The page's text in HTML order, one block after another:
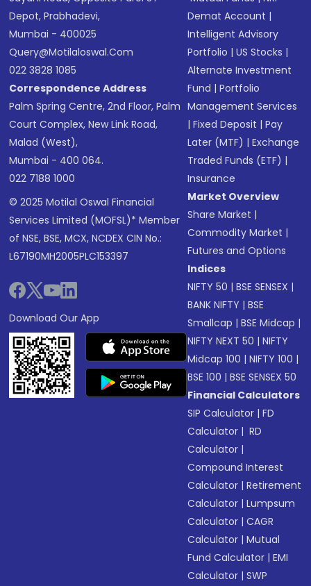
Depot, Prabhadevi,
Mumbai - 400025
Query@motilaloswal.com
022 3828 1085
Correspondence Address
Palm Spring Centre, 2nd Floor, Palm
Court Complex, New Link Road,
Malad (West),
Mumbai - 400 064.
022 7188 1000
© 2025 Motilal Oswal Financial
Services Limited (MOFSL)* Member
of NSE, BSE, MCX, NCDEX CIN No.:
L67190MH2005PLC153397
Download Our App
Demat Account |
Intelligent Advisory
Portfolio |US Stocks |
Alternate Investment
Fund |Portfolio
Management Services
|Fixed Deposit |Pay
Later (MTF) |Exchange
Traded Funds (ETF) |
Insurance
Market Overview
Share Market |
Commodity Market |
Futures and Options
Indices
NIFTY 50 |BSE SENSEX |
BANK NIFTY |BSE
Smallcap |BSE Midcap |
NIFTY NEXT 50 |NIFTY
Midcap 100 |NIFTY 100 |
BSE 100 |BSE SENSEX 50
Financial Calculators
SIP Calculator |FD
Calculator | RD
Calculator |
Compound Interest
Calculator |Retirement
Calculator |Lumpsum
Calculator |CAGR
Calculator |Mutual
Fund Calculator |EMI
Calculator |SWP